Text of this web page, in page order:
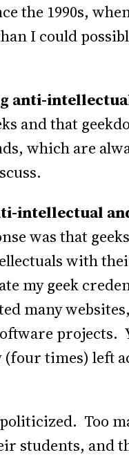
the 1990s,
I could
anti-
and that
which are
intellectual
was that
with
my geek
many
projects.
times) left
Too
students, and